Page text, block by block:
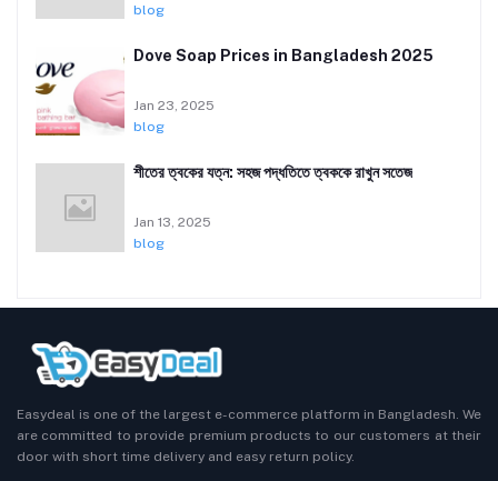
blog
Dove Soap Prices in Bangladesh 2025
Jan 23, 2025
blog
শীতের ত্বকের যত্ন: সহজ পদ্ধতিতে ত্বককে রাখুন সতেজ
Jan 13, 2025
blog
Easydeal is one of the largest e-commerce platform in Bangladesh. We
are committed to provide premium products to our customers at their
door with short time delivery and easy return policy.